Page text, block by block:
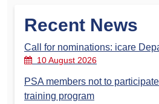
Recent News
Call for nominations: icare
10 August 2026
PSA members not to
training program